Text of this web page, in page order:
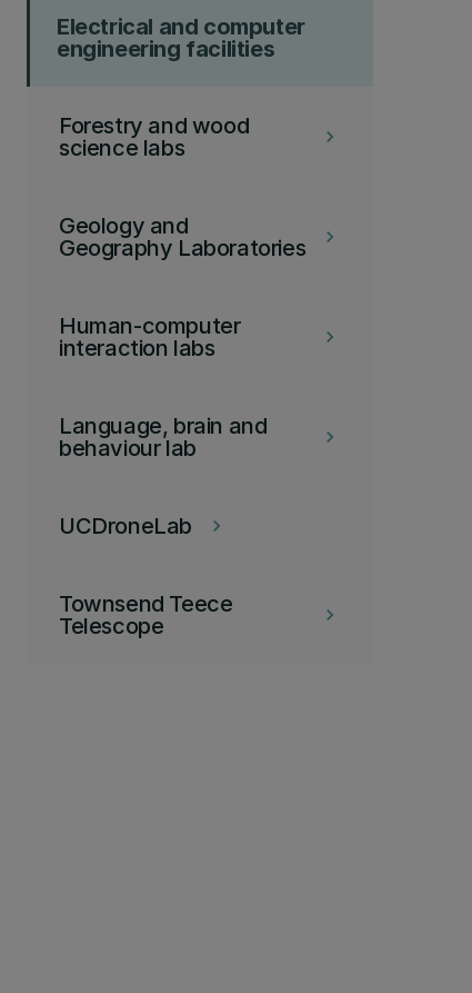
Electrical and computer
engineering facilities
keyboard_arrow_right
Forestry and wood
science labs
keyboard_arrow_right
Geology and
Geography Laboratories
keyboard_arrow_right
Human-computer
interaction labs
keyboard_arrow_right
Language, brain and
behaviour lab
keyboard_arrow_right
UCDroneLab
keyboard_arrow_right
Townsend Teece
Telescope